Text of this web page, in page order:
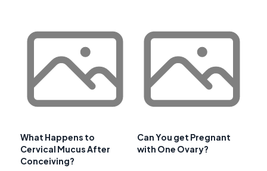
What Happens to
Cervical Mucus After
Conceiving?
Can You get Pregnant
with One Ovary?